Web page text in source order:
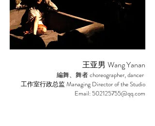
王亚男 Wang Yanan
編舞、舞者 choreographer, dancer
工作室行政总监 Managing Director of the Studio
Email: 502125755@qq.com